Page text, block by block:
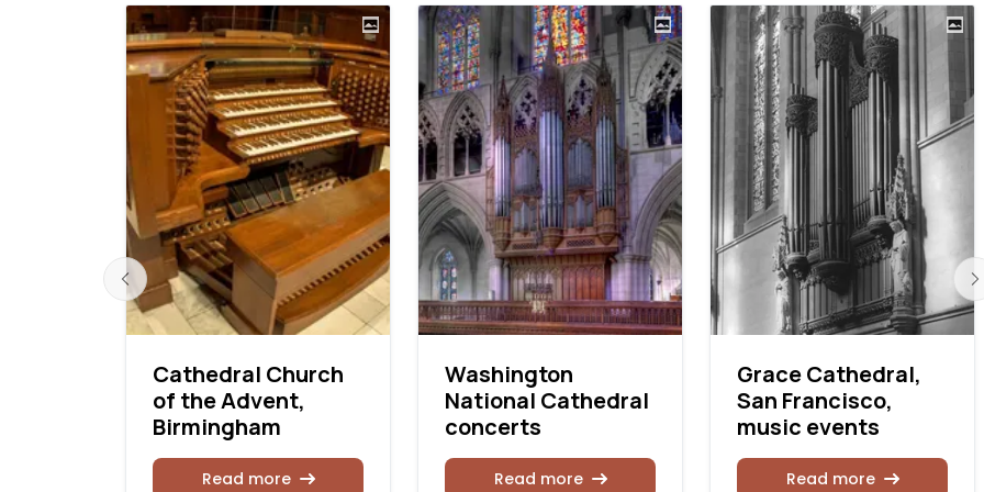
Cathedral Church
of the Advent,
Birmingham
Read more
Washington
National Cathedral
concerts
Read more
Grace Cathedral,
San Francisco,
music events
Read more